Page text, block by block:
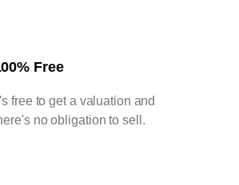
Free
free to get a valuation and
no obligation to sell.